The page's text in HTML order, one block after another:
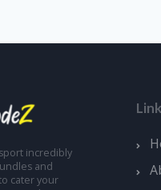
incredibly
and
cater your